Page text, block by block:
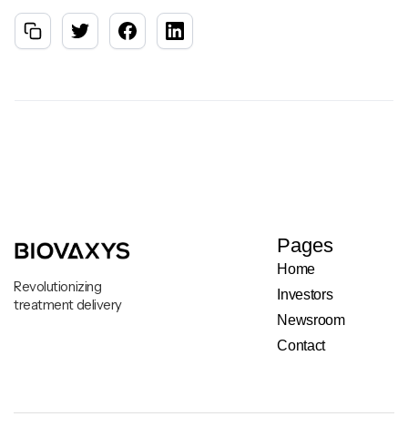
Revolutionizing
treatment delivery
Pages
Home
Investors
Newsroom
Contact